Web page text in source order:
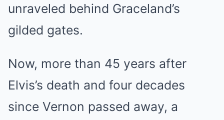
unraveled behind Graceland’s
gilded gates.
Now, more than 45 years after
Elvis’s death and four decades
since Vernon passed away, a